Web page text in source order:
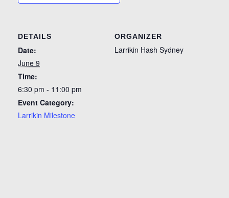
DETAILS
Date:
June 9
Time:
6:30 pm - 11:00 pm
Event Category:
Larrikin Milestone
ORGANIZER
Larrikin Hash Sydney